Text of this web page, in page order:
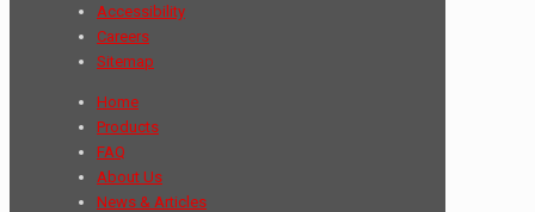
Accessibility
Careers
Sitemap
Home
Products
FAQ
About Us
News & Articles